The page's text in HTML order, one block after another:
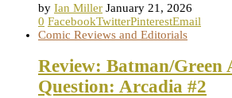
by Ian Miller January 21, 2026
0 FacebookTwitterPinterestEmail
Comic Reviews and Editorials
Review: Batman/Green
Question: Arcadia #2